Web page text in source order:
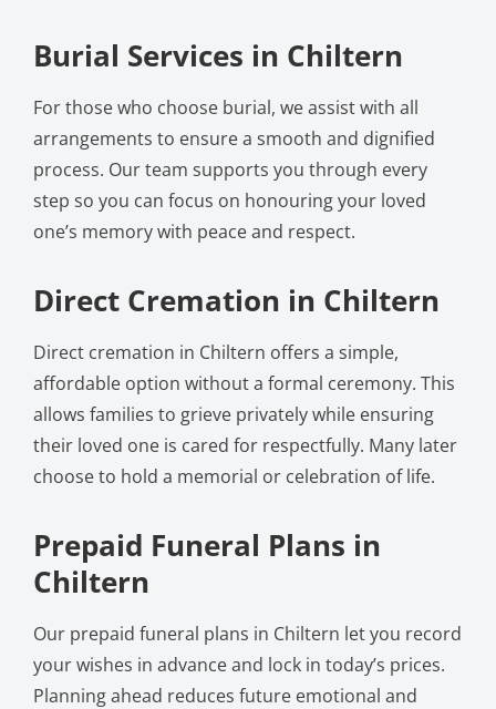
Burial Services in Chiltern
For those who choose burial, we assist with all
arrangements to ensure a smooth and dignified
process. Our team supports you through every
step so you can focus on honouring your loved
one’s memory with peace and respect.
Direct Cremation in Chiltern
Direct cremation in Chiltern offers a simple,
affordable option without a formal ceremony. This
allows families to grieve privately while ensuring
their loved one is cared for respectfully. Many later
choose to hold a memorial or celebration of life.
Prepaid Funeral Plans in
Chiltern
Our prepaid funeral plans in Chiltern let you record
your wishes in advance and lock in today’s prices.
Planning ahead reduces future emotional and